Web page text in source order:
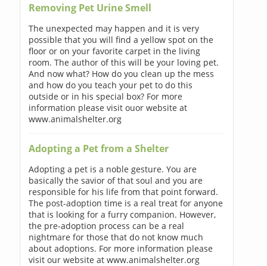
Removing Pet Urine Smell
The unexpected may happen and it is very
possible that you will find a yellow spot on the
floor or on your favorite carpet in the living
room. The author of this will be your loving pet.
And now what? How do you clean up the mess
and how do you teach your pet to do this
outside or in his special box? For more
information please visit ouor website at
www.animalshelter.org
Adopting a Pet from a Shelter
Adopting a pet is a noble gesture. You are
basically the savior of that soul and you are
responsible for his life from that point forward.
The post-adoption time is a real treat for anyone
that is looking for a furry companion. However,
the pre-adoption process can be a real
nightmare for those that do not know much
about adoptions. For more information please
visit our website at www.animalshelter.org